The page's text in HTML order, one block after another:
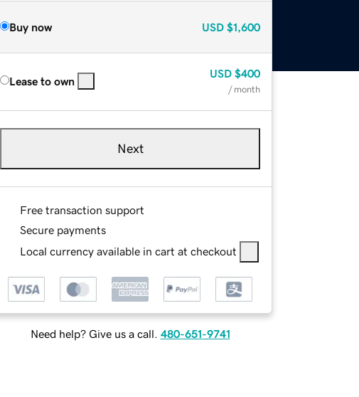
Buy now USD $1,600
Lease to own
USD $400
/ month
Next
Free transaction support
Secure payments
Local currency available in cart at checkout
Need help? Give us a call. 480-651-9741